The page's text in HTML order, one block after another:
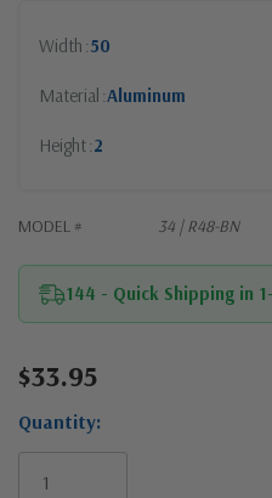
Width 50
Material Aluminum
Height 2
MODEL # 34 | R48-BN
144 - Quick Shipping in
Current
$33.95
Quantity: